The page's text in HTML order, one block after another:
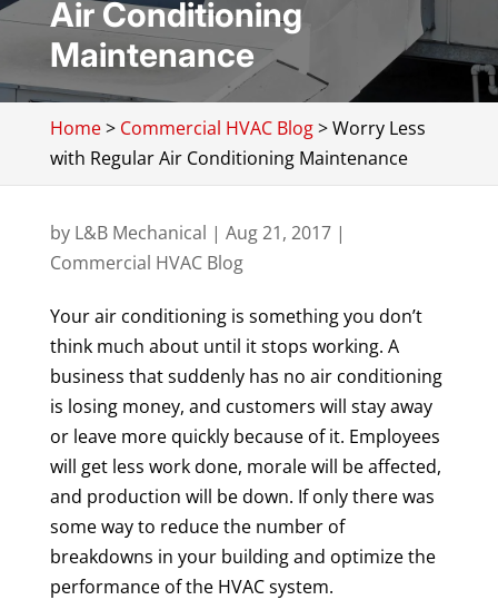
Air Conditioning
Maintenance
Home> Commercial HVAC Blog>Worry Less
with Regular Air Conditioning Maintenance
by L&B Mechanical | Aug 21, 2017|
Commercial HVAC Blog
Your air conditioning is something you don’t
think much about until it stops working. A
business that suddenly has no air conditioning
is losing money, and customers will stay away
or leave more quickly because of it. Employees
will get less work done, morale will be affected,
and production will be down. If only there was
some way to reduce the number of
breakdowns in your building and optimize the
performance of the HVAC system.